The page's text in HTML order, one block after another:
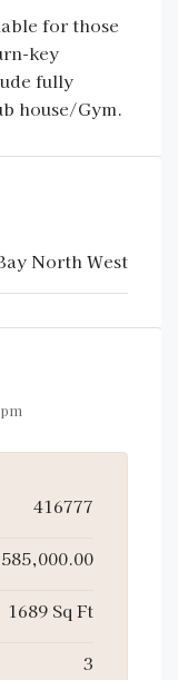
for those
key
fully
house/Gym.
North West
416777
1689 Sq Ft
3